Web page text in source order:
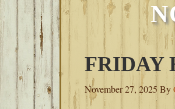
FRIDAY
November 27, 2025 By